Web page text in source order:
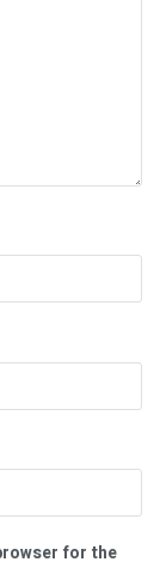
for the